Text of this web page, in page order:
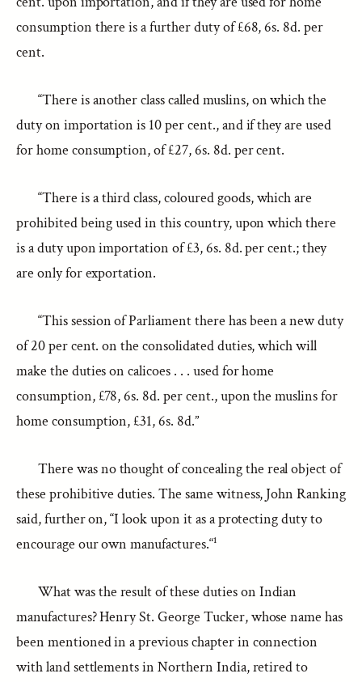
consumption there is a further duty of £68, 6s. 8d. per
cent.
“There is another class called muslins, on which the
duty on importation is 10 per cent., and if they are used
for home consumption, of £27, 6s. 8d. per cent.
“There is a third class, coloured goods, which are
prohibited being used in this country, upon which there
is a duty upon importation of £3, 6s. 8d. per cent.; they
are only for exportation.
“This session of Parliament there has been a new duty
of 20 per cent. on the consolidated duties, which will
make the duties on calicoes . . . used for home
consumption, £78, 6s. 8d. per cent., upon the muslins for
home consumption, £31, 6s. 8d.”
There was no thought of concealing the real object of
these prohibitive duties. The same witness, John Ranking
said, further on, “I look upon it as a protecting duty to
encourage our own manufactures.“¹
What was the result of these duties on Indian
manufactures? Henry St. George Tucker, whose name has
been mentioned in a previous chapter in connection
with land settlements in Northern India, retired to